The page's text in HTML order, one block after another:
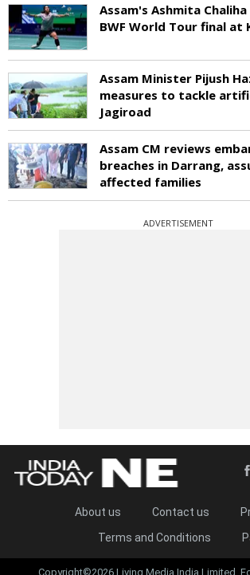
Assam's Ashmita
BWF World Tour final at
Assam Minister Pijush
measures to tackle
Jagiroad
Assam CM reviews
breaches in Darrang,
affected families
ADVERTISEMENT
About us Contact us
Terms and Conditions
Copyright©2026 Living Media India Limited.